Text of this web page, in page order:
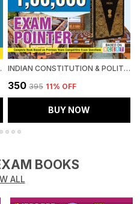
MEDIUM INDIAN CONSTITUTION & POLITY 1,00,000 EXAM POINTER 2026-27 ENGLISH MEDIUM
₹350 ₹395 11% OFF
BUY NOW
BOOKS
ALL